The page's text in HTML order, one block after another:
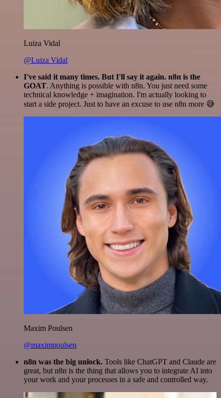
Luiza Vidal
@Luiza Vidal
I've said it many times. But I'll say it again. n8n is the
GOAT. Anything is possible with n8n. You just need some
technical knowledge + imagination. I'm actually looking to
start a side project. Just to have an excuse to use n8n more 😅
Maxim Poulsen
@maximpoulsen
n8n was the big unlock. Tools like ChatGPT and Claude are
great, but n8n is the thing that allows you to integrate AI into
your work and your processes in a safe and controlled way.